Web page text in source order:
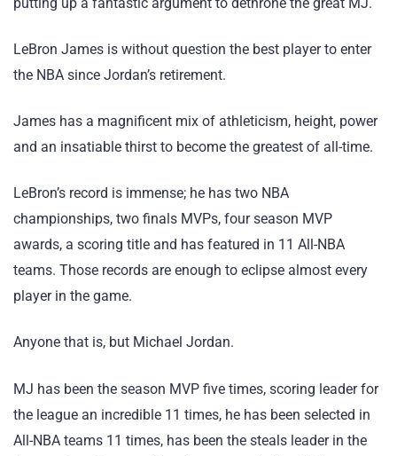
LeBron James is without question the best player to enter
the NBA since Jordan’s retirement.
James has a magnificent mix of athleticism, height, power
and an insatiable thirst to become the greatest of all-time.
LeBron’s record is immense; he has two NBA
championships, two finals MVPs, four season MVP
awards, a scoring title and has featured in 11 All-NBA
teams. Those records are enough to eclipse almost every
player in the game.
Anyone that is, but Michael Jordan.
MJ has been the season MVP five times, scoring leader for
the league an incredible 11 times, he has been selected in
All-NBA teams 11 times, has been the steals leader in the